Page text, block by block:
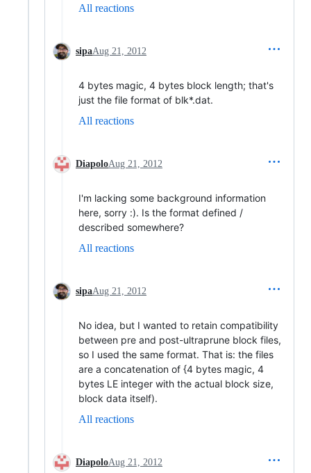
All reactions
sipaAug 21, 2012
4 bytes magic, 4 bytes block length; that's
just the file format of blk*.dat.
All reactions
DiapoloAug 21, 2012
I'm lacking some background information
here, sorry :). Is the format defined /
described somewhere?
All reactions
sipaAug 21, 2012
No idea, but I wanted to retain compatibility
between pre and post-ultraprune block files,
so I used the same format. That is: the files
are a concatenation of {4 bytes magic, 4
bytes LE integer with the actual block size,
block data itself).
All reactions
DiapoloAug 21, 2012